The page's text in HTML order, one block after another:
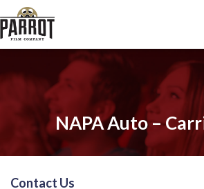
NAPA Auto –
Contact Us